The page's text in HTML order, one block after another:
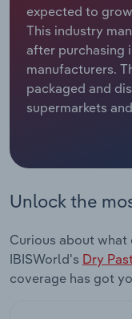
expected to
This industry
after purchasing
manufacturers.
packaged and
supermarkets
Unlock the
Curious about what
IBISWorld's Dry
coverage has got
Relpro
Marketing
Private Equity
Procurement
Accommodation
Mining
Personal Services
Services
Public
Real Estate,
Retail Trade
Industry